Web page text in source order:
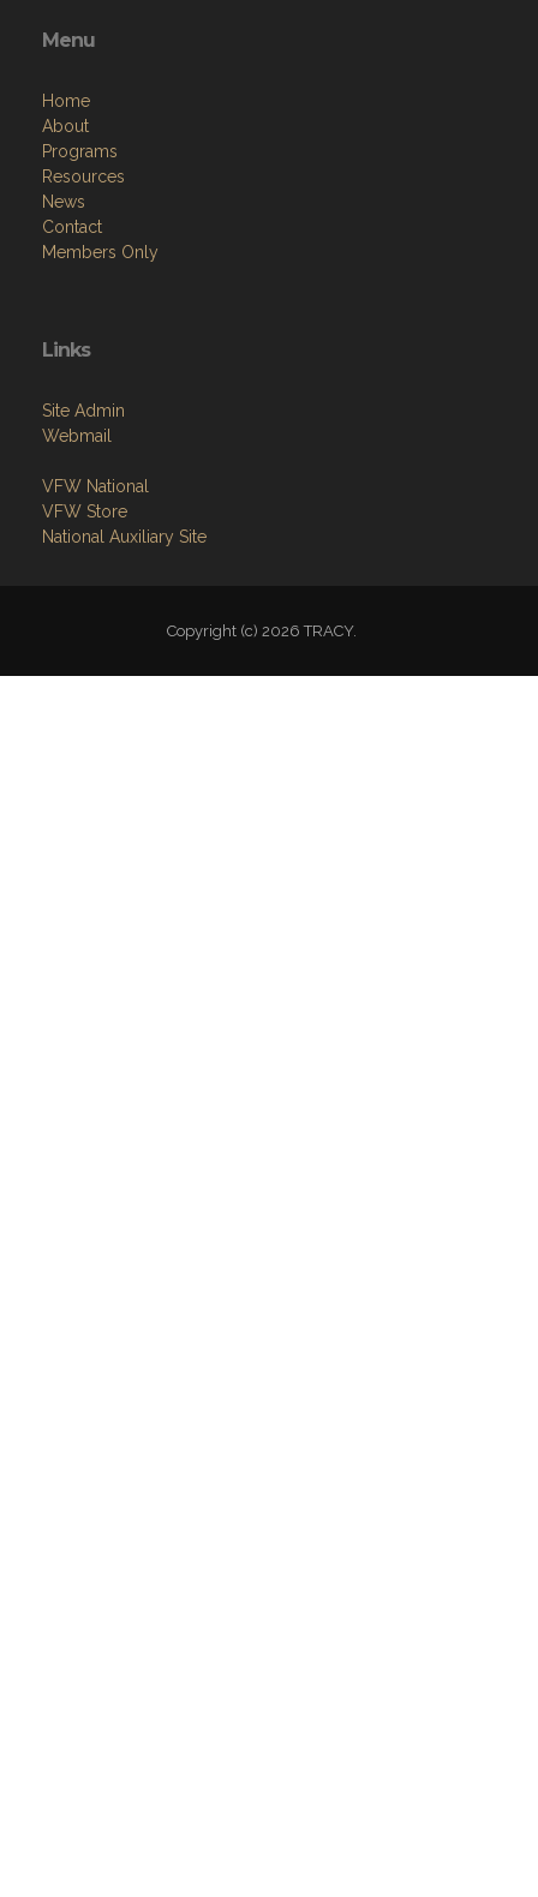
Menu
Home
About
Programs
Resources
News
Contact
Members Only
Links
Site Admin
Webmail
VFW National
VFW Store
National Auxiliary Site
Copyright (c) 2026 TRACY.